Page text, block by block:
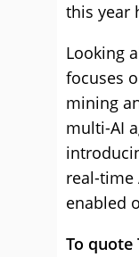
this year
Looking
focuses
mining
multi-AI
real-time
enabled
To quote